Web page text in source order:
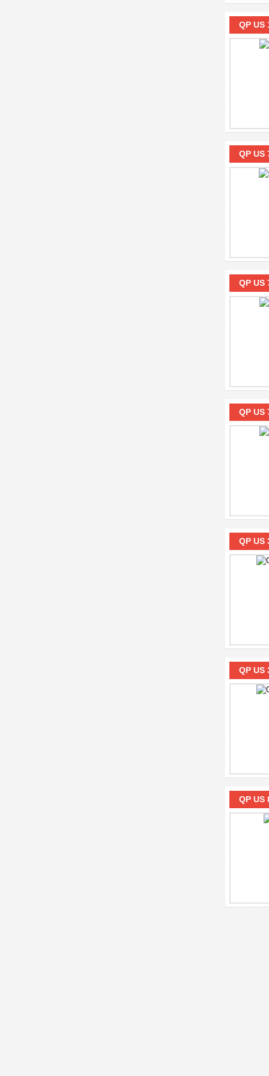
QP US
QP US
QP US
QP US
QP US
QP US
QP US